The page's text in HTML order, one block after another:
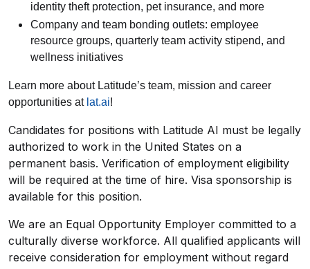
identity theft protection, pet insurance, and more
Company and team bonding outlets: employee
resource groups, quarterly team activity stipend, and
wellness initiatives
Learn more about Latitude’s team, mission and career
opportunities at lat.ai!
Candidates for positions with Latitude AI must be legally
authorized to work in the United States on a
permanent basis. Verification of employment eligibility
will be required at the time of hire. Visa sponsorship is
available for this position.
We are an Equal Opportunity Employer committed to a
culturally diverse workforce. All qualified applicants will
receive consideration for employment without regard